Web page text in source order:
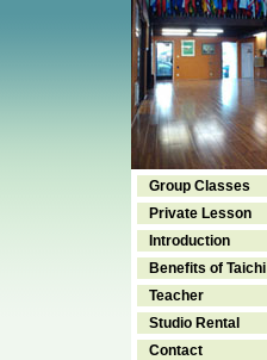
Group Classes
Private Lesson
Introduction
Benefits of Taichi
Teacher
Studio Rental
Contact